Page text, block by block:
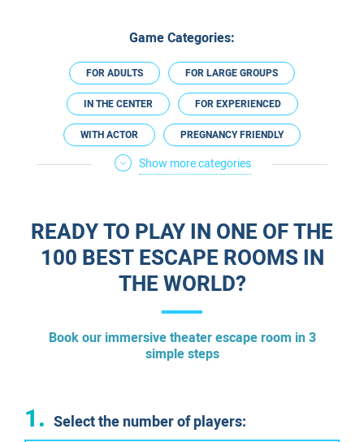
Game Categories:
FOR ADULTS FOR LARGE GROUPS
IN THE CENTER FOR EXPERIENCED
WITH ACTOR PREGNANCY FRIENDLY
ESCAPE ROOM PLUS IN HASHARON REGION
Show more categories
READY TO PLAY IN ONE OF THE
100 BEST ESCAPE ROOMS IN
THE WORLD?
Book our immersive theater escape room in 3
simple steps
1. Select the number of players: